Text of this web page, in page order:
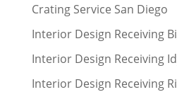
Crating Service San Diego
Interior Design Receiving
Interior Design Receiving
Interior Design Receiving